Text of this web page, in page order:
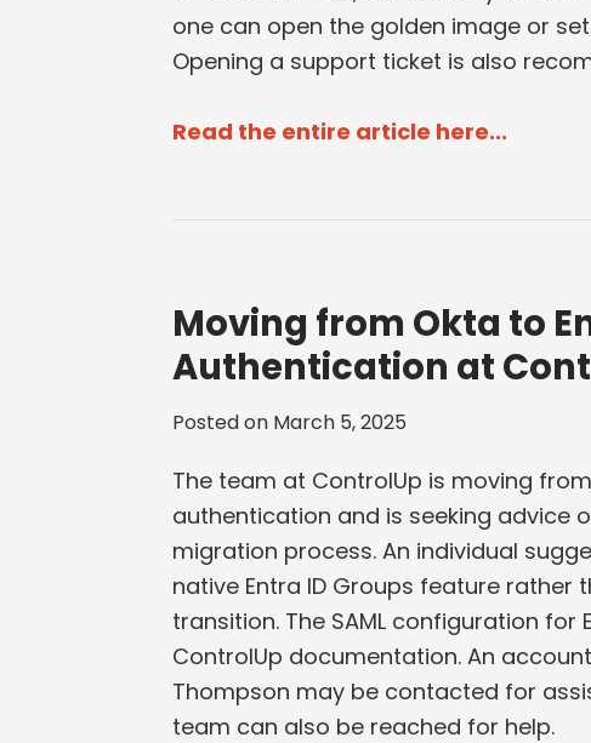
one can open the golden image or
Opening a support ticket is also
Read the entire article here...
Moving from Okta to
Authentication at
Posted on March 5, 2025
The team at ControlUp is moving from
authentication and is seeking advice
migration process. An individual
native Entra ID Groups feature rather
transition. The SAML configuration for
ControlUp documentation. An
Thompson may be contacted for
team can also be reached for help.